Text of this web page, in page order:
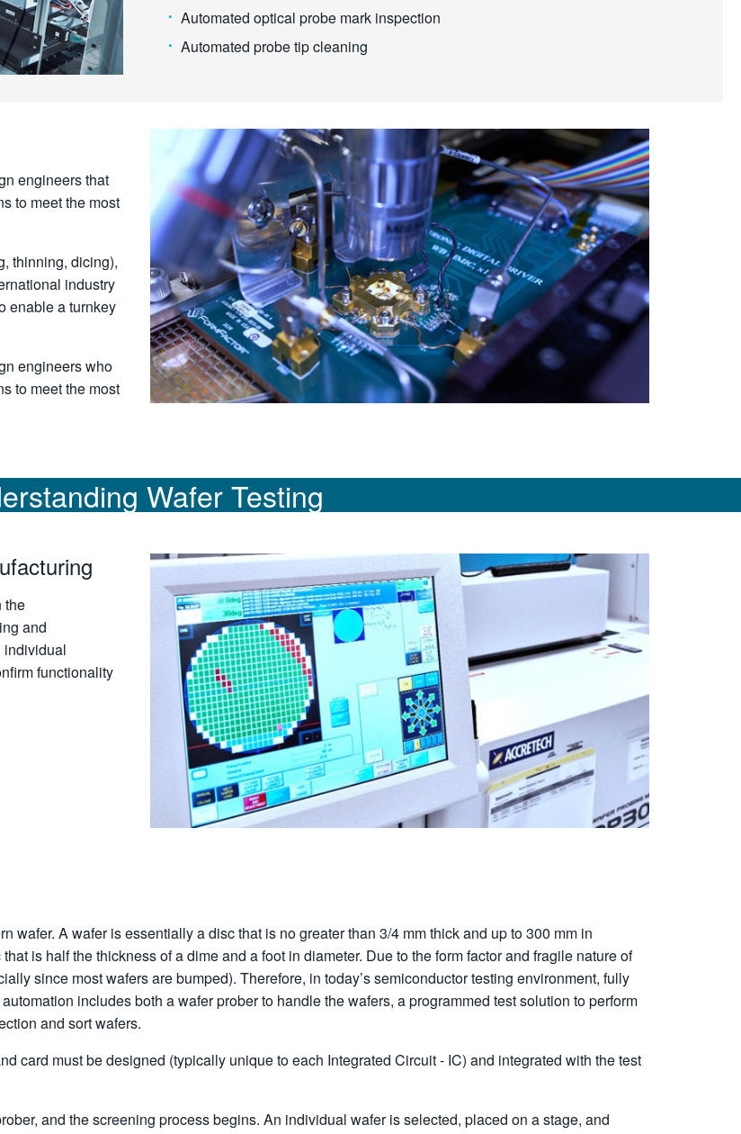
Automated optical probe mark inspection
Automated probe tip cleaning
engineers that
to meet the most
thinning, dicing),
industry
enable a turnkey
engineers who
to meet the most
Wafer Testing
the
and
individual
functionality
wafer. A wafer is essentially a disc that is no greater than 3/4 mm thick and up to 300 mm in
is half the thickness of a dime and a foot in diameter. Due to the form factor and fragile nature of
since most wafers are bumped). Therefore, in today’s semiconductor testing environment, fully
includes both a wafer prober to handle the wafers, a programmed test solution to perform
and sort wafers.
card must be designed (typically unique to each Integrated Circuit - IC) and integrated with the test
and the screening process begins. An individual wafer is selected, placed on a stage, and